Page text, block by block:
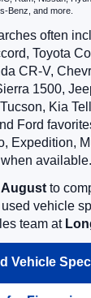
Benz, and more.
often
Toyota
CR-V,
1500,
Kia
Ford
Expedition,
available.
August to
vehicle
team at
Vehicle